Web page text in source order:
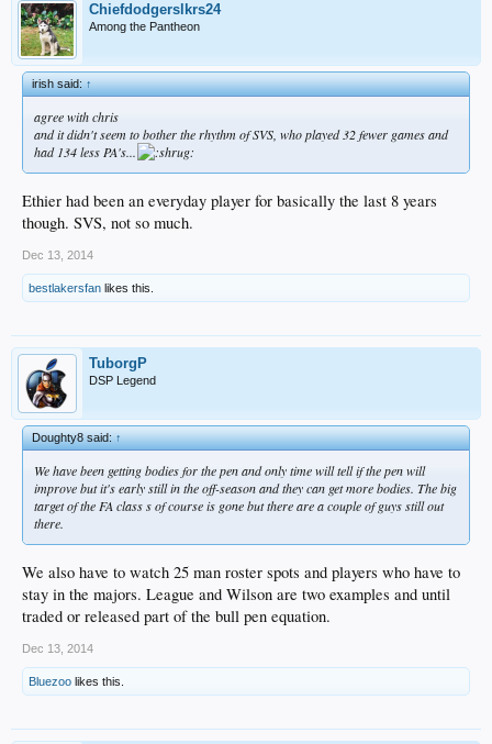
Chiefdodgerslkrs24
Among the Pantheon
irish said:↑
agree with chris
and it didn't seem to bother the rhythm of SVS, who played 32 fewer games and
had 134 less PA's...
Ethier had been an everyday player for basically the last 8 years
though. SVS, not so much.
Dec 13, 2014
bestlakersfan likes this.
TuborgP
DSP Legend
Doughty8 said:↑
We have been getting bodies for the pen and only time will tell if the pen will
improve but it's early still in the off-season and they can get more bodies. The big
target of the FA class s of course is gone but there are a couple of guys still out
there.
We also have to watch 25 man roster spots and players who have to
stay in the majors. League and Wilson are two examples and until
traded or released part of the bull pen equation.
Dec 13, 2014
Bluezoo likes this.